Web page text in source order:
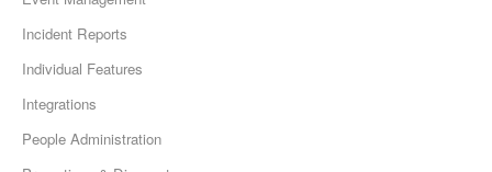
Incident Reports
Individual Features
Integrations
People Administration